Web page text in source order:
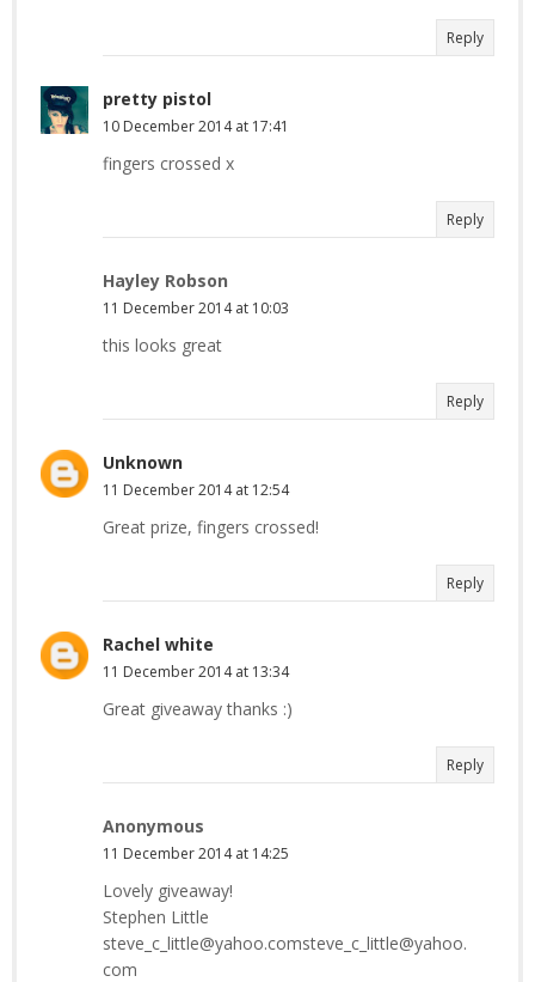
Reply
pretty pistol
10 December 2014 at 17:41
fingers crossed x
Reply
Hayley Robson
11 December 2014 at 10:03
this looks great
Reply
Unknown
11 December 2014 at 12:54
Great prize, fingers crossed!
Reply
Rachel white
11 December 2014 at 13:34
Great giveaway thanks :)
Reply
Anonymous
11 December 2014 at 14:25
Lovely giveaway!
Stephen Little
steve_c_little@yahoo.comsteve_c_little@yahoo.
com